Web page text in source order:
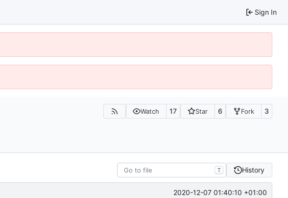
Sign In
Watch 17 Star 6 Fork 3
T History
2020-12-07 01:40:10 +01:00